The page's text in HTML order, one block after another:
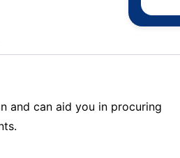
and can aid you in procuring